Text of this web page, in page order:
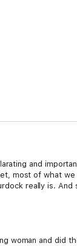
and
most of what
really is. And
woman and did